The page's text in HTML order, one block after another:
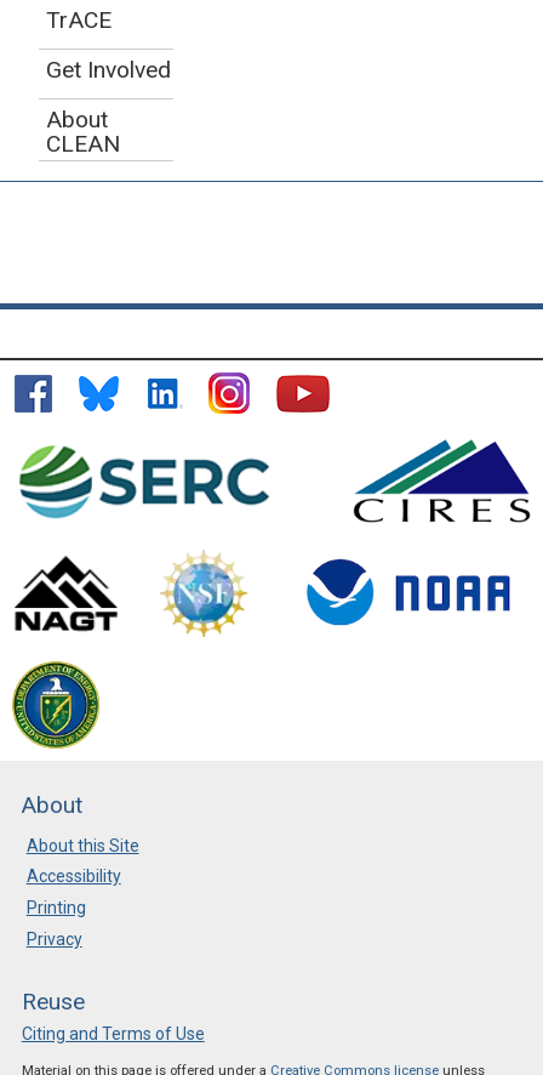
TrACE
Get Involved
About
CLEAN
About
About this Site
Accessibility
Printing
Privacy
Reuse
Citing and Terms of Use
Material on this page is offered under a Creative Commons licenseunless